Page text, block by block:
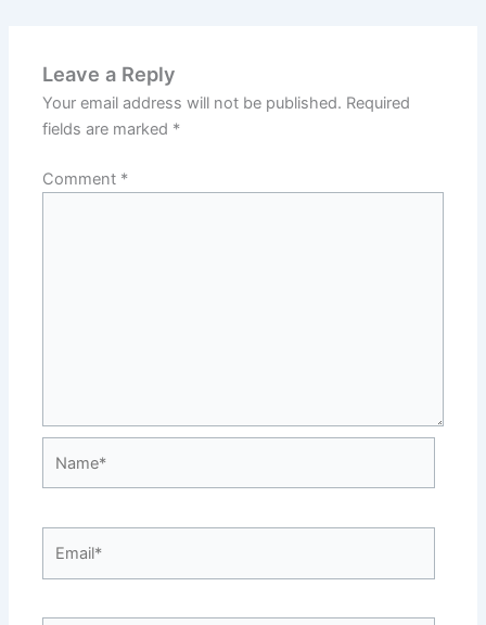
Leave a Reply
Your email address will not be published. Required
fields are marked *
Comment *